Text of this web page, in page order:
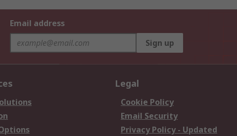
Email address
Sign up
Legal
Cookie Policy
Email Security
Privacy Policy - Updated